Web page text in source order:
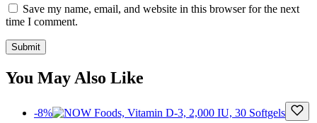
Save my name, email, and website in this browser for the next
time I comment.
You May Also Like
-8%